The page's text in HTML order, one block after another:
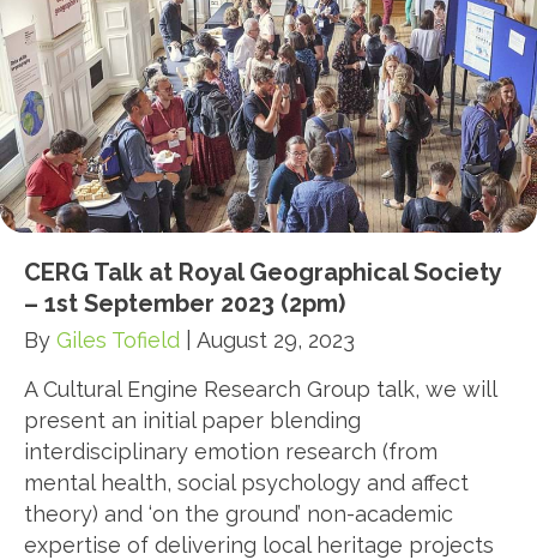
CERG Talk at Royal Geographical Society
– 1st September 2023 (2pm)
By Giles Tofield
August 29, 2023
A Cultural Engine Research Group talk, we will
present an initial paper blending
interdisciplinary emotion research (from
mental health, social psychology and affect
theory) and ‘on the ground’ non-academic
expertise of delivering local heritage projects